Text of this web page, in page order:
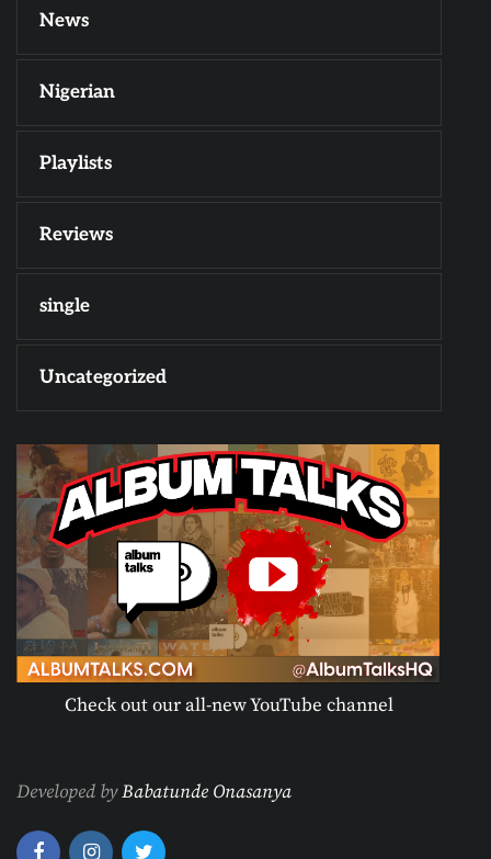
News
Nigerian
Playlists
Reviews
single
Uncategorized
Check out our all-new YouTube channel
Developed byBabatunde Onasanya